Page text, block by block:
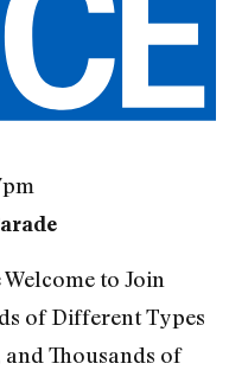
to Join
of Different Types
Thousands of